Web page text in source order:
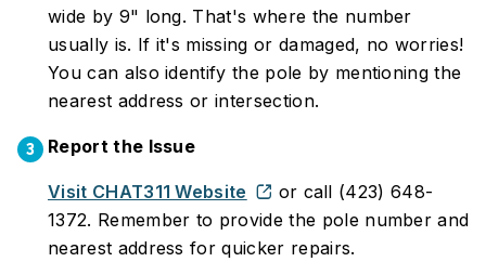
wide by 9" long. That's where the number
usually is. If it's missing or damaged, no worries!
You can also identify the pole by mentioning the
nearest address or intersection.
3 Report the Issue
Visit CHAT311 Website
or call (423) 648-
1372. Remember to provide the pole number and
nearest address for quicker repairs.